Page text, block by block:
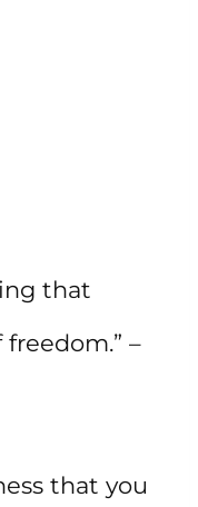
that
–
that you